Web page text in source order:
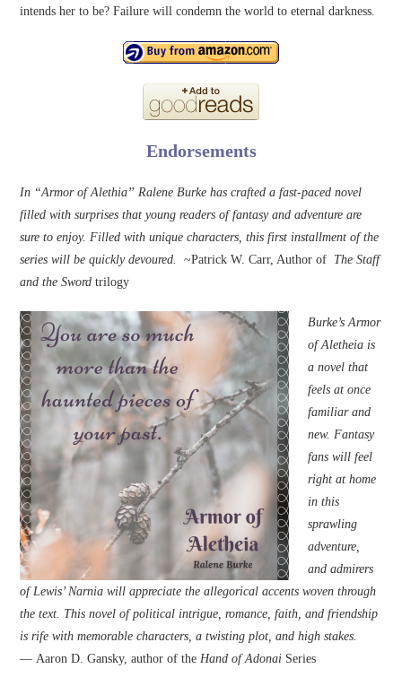
intends her to be? Failure will condemn the world to eternal darkness.
Endorsements
In “Armor of Alethia” Ralene Burke has crafted a fast-paced novel
filled with surprises that young readers of fantasy and adventure are
sure to enjoy. Filled with unique characters, this first installment of the
series will be quickly devoured.
~Patrick W. Carr, Author of The Staff
and the Sword trilogy
Burke’s Armor
of Aletheia is
a novel that
feels at once
familiar and
new. Fantasy
fans will feel
right at home
in this
sprawling
adventure,
and admirers
of Lewis’ Narnia will appreciate the allegorical accents woven through
the text. This novel of political intrigue, romance, faith, and friendship
is rife with memorable characters, a twisting plot, and high stakes.
— Aaron D. Gansky, author of theHand of Adonai Series